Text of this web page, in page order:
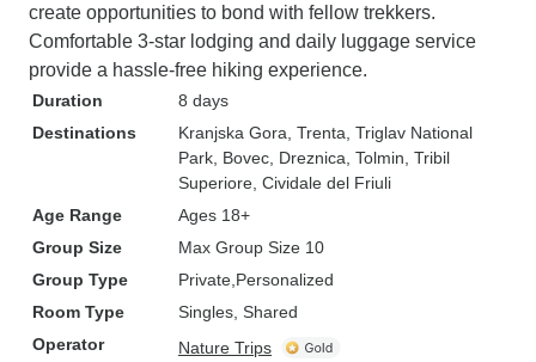
create opportunities to bond with fellow trekkers.
Comfortable 3-star lodging and daily luggage service
provide a hassle-free hiking experience.
Duration
8 days
Destinations
Kranjska Gora , Trenta , Triglav National
Park , Bovec , Dreznica , Tolmin , Tribil
Superiore , Cividale del Friuli
Age Range
Ages 18+
Group Size
Max Group Size 10
Group Type
Private Personalized
Room Type
Singles, Shared
Operator
Nature Trips